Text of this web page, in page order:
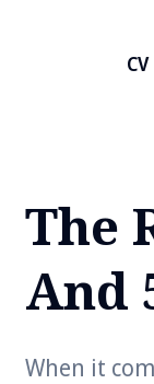
CV
The
And
When it